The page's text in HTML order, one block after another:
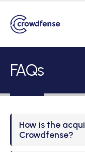
FAQs
How is the
Crowdfense?